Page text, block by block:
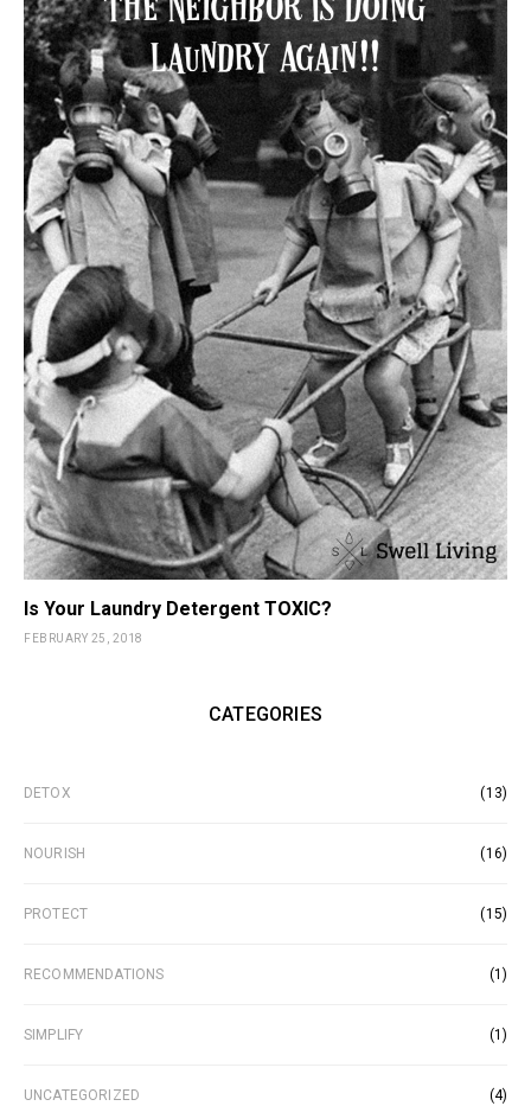
Is Your Laundry Detergent TOXIC?
FEBRUARY 25, 2018
CATEGORIES
DETOX (13)
NOURISH (16)
PROTECT (15)
RECOMMENDATIONS (1)
SIMPLIFY (1)
UNCATEGORIZED (4)